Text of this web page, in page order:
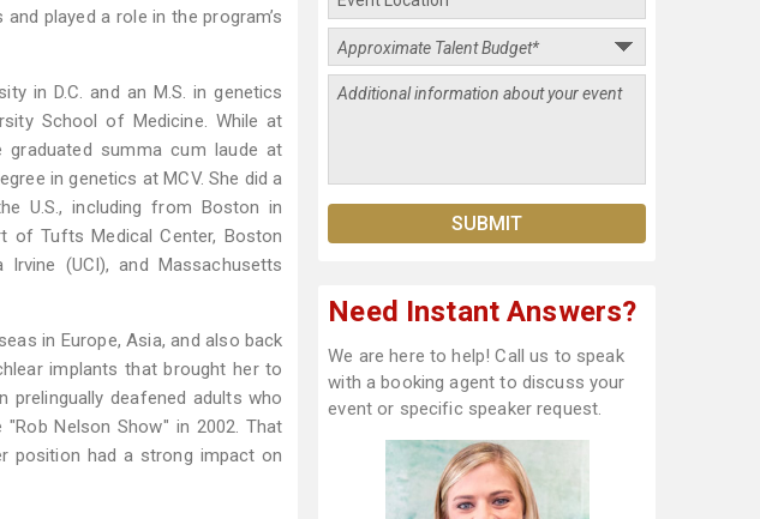
played a role in the program’s
in D.C. and an M.S. in genetics
School of Medicine. While at
graduated summa cum laude at
in genetics at MCV. She did a
U.S., including from Boston in
of Tufts Medical Center, Boston
Irvine (UCI), and Massachusetts
in Europe, Asia, and also back
implants that brought her to
deafened adults who
Nelson Show" in 2002. That
position had a strong impact on
Need Instant Answers?
We are here to help! Call us to speak
with a booking agent to discuss your
event or specific speaker request.